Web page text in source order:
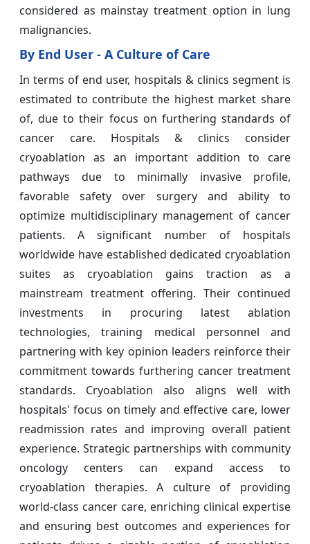
considered as mainstay treatment option in lung
malignancies.
By End User - A Culture of Care
In terms of end user, hospitals & clinics segment is
estimated to contribute the highest market share
of, due to their focus on furthering standards of
cancer care. Hospitals & clinics consider
cryoablation as an important addition to care
pathways due to minimally invasive profile,
favorable safety over surgery and ability to
optimize multidisciplinary management of cancer
patients. A significant number of hospitals
worldwide have established dedicated cryoablation
suites as cryoablation gains traction as a
mainstream treatment offering. Their continued
investments in procuring latest ablation
technologies, training medical personnel and
partnering with key opinion leaders reinforce their
commitment towards furthering cancer treatment
standards. Cryoablation also aligns well with
hospitals' focus on timely and effective care, lower
readmission rates and improving overall patient
experience. Strategic partnerships with community
oncology centers can expand access to
cryoablation therapies. A culture of providing
world-class cancer care, enriching clinical expertise
and ensuring best outcomes and experiences for